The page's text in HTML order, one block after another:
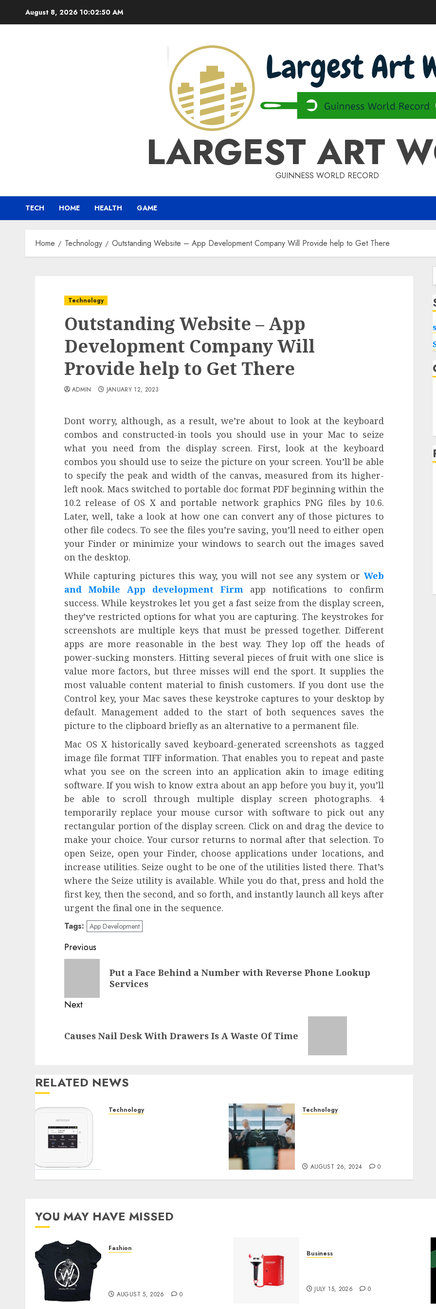
August 8, 2026 10:02:50 AM
LARGEST ART
GUINNESS WORLD RECORD
TECH HOME HEALTH GAME
Home Technology Outstanding Website – App Development Company Will Provide help to Get There
Technology
Outstanding Website – App
Development Company Will
Provide help to Get There
ADMIN JANUARY 12, 2023
Dont worry, although, as a result, we’re about to look at the keyboard
combos and constructed-in tools you should use in your Mac to seize
what you need from the display screen. First, look at the keyboard
combos you should use to seize the picture on your screen. You’ll be able
to specify the peak and width of the canvas, measured from its higher-
left nook. Macs switched to portable doc format PDF beginning within the
10.2 release of OS X and portable network graphics PNG files by 10.6.
Later, well, take a look at how one can convert any of those pictures to
other file codecs. To see the files you’re saving, you’ll need to either open
your Finder or minimize your windows to search out the images saved
on the desktop.
While capturing pictures this way, you will not see any system or Web
and Mobile App development Firm app notifications to confirm
success. While keystrokes let you get a fast seize from the display screen,
they’ve restricted options for what you are capturing. The keystrokes for
screenshots are multiple keys that must be pressed together. Different
apps are more reasonable in the best way. They lop off the heads of
power-sucking monsters. Hitting several pieces of fruit with one slice is
value more factors, but three misses will end the sport. It supplies the
most valuable content material to finish customers. If you dont use the
Control key, your Mac saves these keystroke captures to your desktop by
default. Management added to the start of both sequences saves the
picture to the clipboard briefly as an alternative to a permanent file.
Mac OS X historically saved keyboard-generated screenshots as tagged
image file format TIFF information. That enables you to repeat and paste
what you see on the screen into an application akin to image editing
software. If you wish to know extra about an app before you buy it, you’ll
be able to scroll through multiple display screen photographs. 4
temporarily replace your mouse cursor with software to pick out any
rectangular portion of the display screen. Click on and drag the device to
make your choice. Your cursor returns to normal after that selection. To
open Seize, open your Finder, choose applications under locations, and
increase utilities. Seize ought to be one of the utilities listed there. That’s
where the Seize utility is available. While you do that, press and hold the
first key, then the second, and so forth, and instantly launch all keys after
urgent the final one in the sequence.
Tags: App Development
Post
navigation
Previous
Put a Face Behind a Number with Reverse Phone Lookup
Services
Next
post:
Causes Nail Desk With Drawers Is A Waste Of Time
RELATED NEWS
Technology
SEPTEMBER 3, 2024 0
Technology
AUGUST 26, 2024 0
YOU MAY HAVE MISSED
Fashion
AUGUST 5, 2026 0
Business
JULY 15, 2026 0